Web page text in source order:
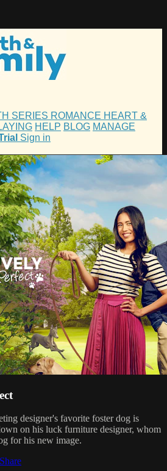
SERIES ROMANCE HEART &
HELP BLOG MANAGE
Sign in
designer's favorite foster dog is
on his luck furniture designer, whom
for his new image.
Share